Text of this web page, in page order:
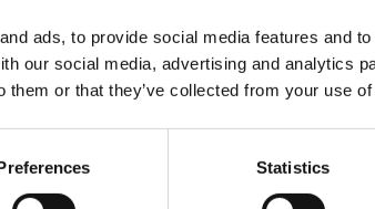
ads, to provide social media features and
our social media, advertising and analytics
them or that they’ve collected from your use
Statistics